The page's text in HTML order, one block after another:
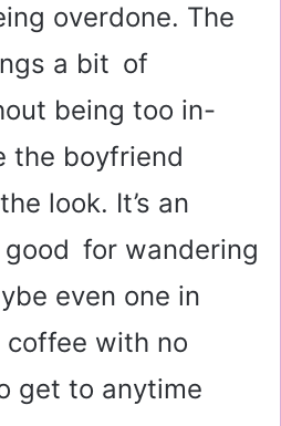
overdone. The
a bit of
being too in-
the boyfriend
look. It’s an
for wandering
even one in
coffee with no
get to anytime